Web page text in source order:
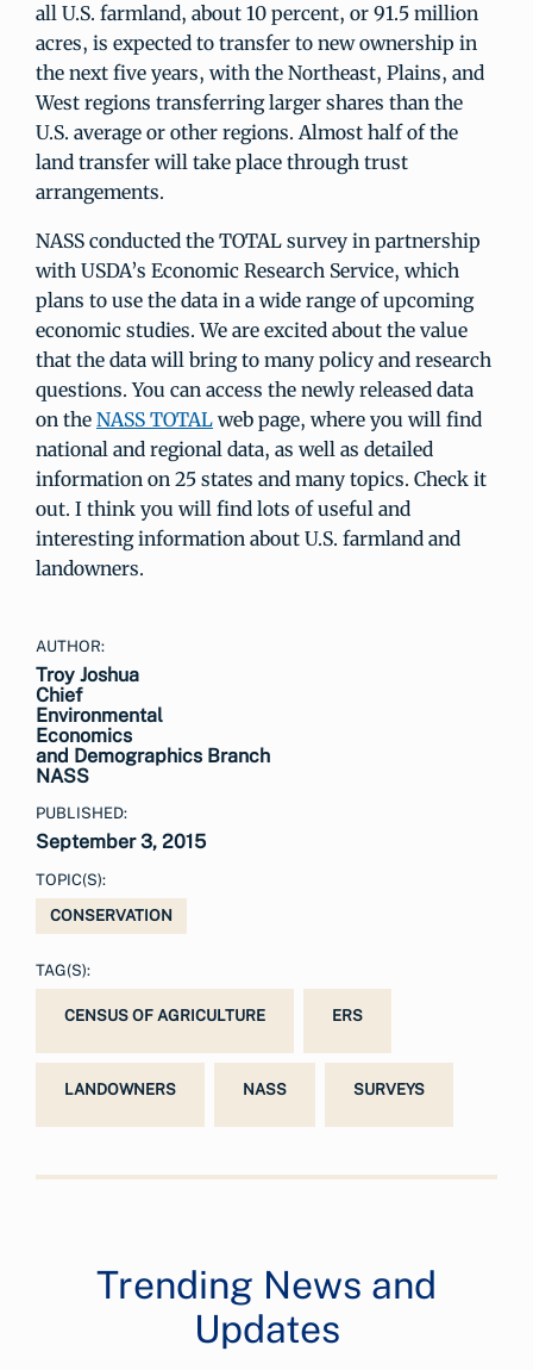
all U.S. farmland, about 10 percent, or 91.5 million
acres, is expected to transfer to new ownership in
the next five years, with the Northeast, Plains, and
West regions transferring larger shares than the
U.S. average or other regions. Almost half of the
land transfer will take place through trust
arrangements.
NASS conducted the TOTAL survey in partnership
with USDA’s Economic Research Service, which
plans to use the data in a wide range of upcoming
economic studies. We are excited about the value
that the data will bring to many policy and research
questions. You can access the newly released data
on the NASS TOTAL web page, where you will find
national and regional data, as well as detailed
information on 25 states and many topics. Check it
out. I think you will find lots of useful and
interesting information about U.S. farmland and
landowners.
AUTHOR:
Troy Joshua
Chief
Environmental
Economics
and Demographics Branch
NASS
PUBLISHED:
September 3, 2015
TOPIC(S):
CONSERVATION
TAG(S):
CENSUS OF AGRICULTURE ERS
LANDOWNERS NASS SURVEYS
Trending News and
Updates